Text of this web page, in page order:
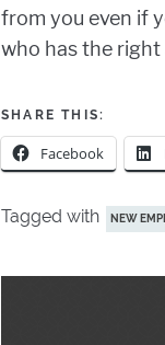
from you even if
who has the right
SHARE THIS:
Facebook
Tagged with NEW